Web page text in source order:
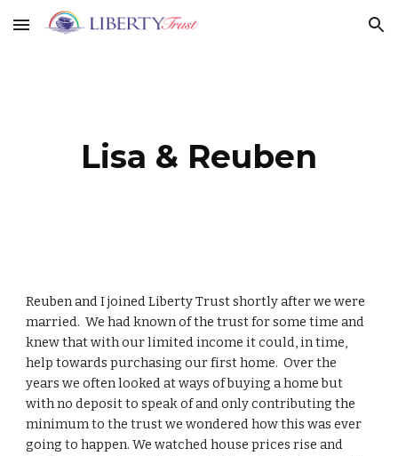
Skip to main content Skip to navigation
Lisa & Reuben
Reuben and I joined Liberty Trust shortly after we were
married. We had known of the trust for some time and
knew that with our limited income it could, in time,
help towards purchasing our first home. Over the
years we often looked at ways of buying a home but
with no deposit to speak of and only contributing the
minimum to the trust we wondered how this was ever
going to happen. We watched house prices rise and